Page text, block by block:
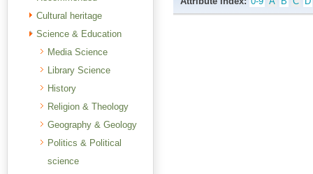
Cultural heritage
Science & Education
Media Science
Library Science
History
Religion & Theology
Geography & Geology
Politics & Political
science